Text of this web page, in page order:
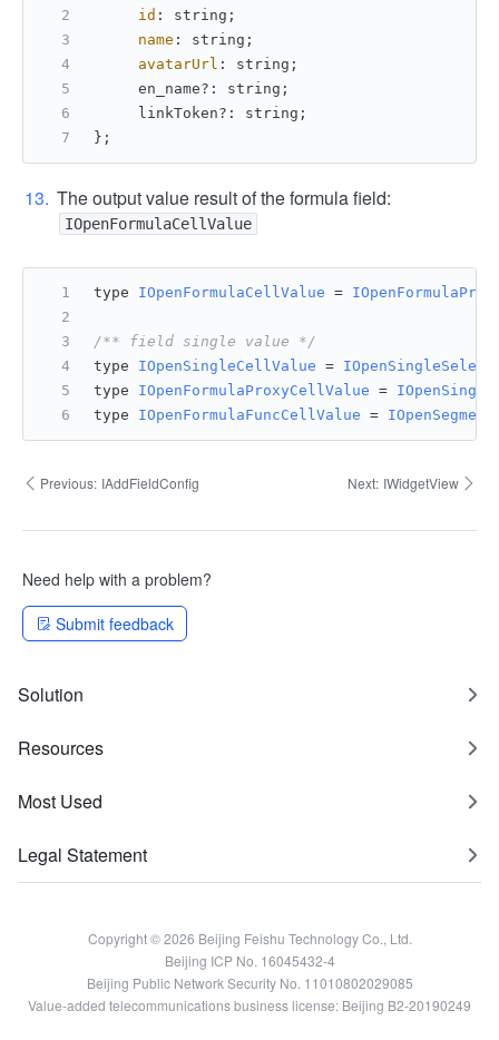
id : string;
name : string;
avatarUrl : string;
     en_name?: string;
     linkToken?: string;
};
The output value result of the formula field:
IOpenFormulaCellValue
type IOpenFormulaCellValue =
/** field single value */
type IOpenSingleCellValue = IOpenSingleSelect
type IOpenFormulaProxyCellValue =
type IOpenFormulaFuncCellValue = IOpenSegment
Previous: IAddFieldConfig Next: IWidgetView
Need help with a problem?
Submit feedback
Solution
Resources
Most Used
Legal Statement
Copyright © 2026 Beijing Feishu Technology Co., Ltd.
Beijing ICP No. 16045432-4
Beijing Public Network Security No. 11010802029085
Value-added telecommunications business license: Beijing B2-20190249